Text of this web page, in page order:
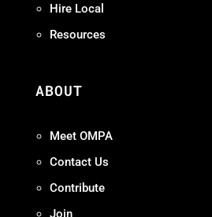
Hire Local
Resources
ABOUT
Meet OMPA
Contact Us
Contribute
Join